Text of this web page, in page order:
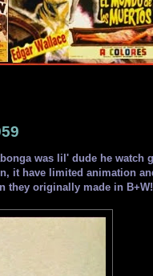
was lil' dude he watch
it have limited animation
they originally made in B+W!